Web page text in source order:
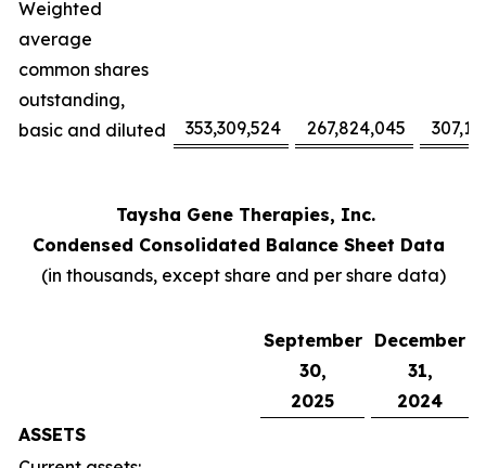
Weighted
average
common shares
outstanding,
basic and diluted
353,309,524 267,824,045
Taysha Gene Therapies, Inc.
Condensed Consolidated Balance Sheet Data
(in thousands, except share and per share data)
September
30,
2025
December
31,
2024
ASSETS